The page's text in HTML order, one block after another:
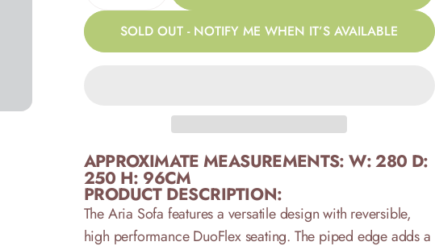
SOLD OUT - NOTIFY ME WHEN IT’S AVAILABLE
APPROXIMATE MEASUREMENTS:W: 280 D:
250 H: 96CM
PRODUCT DESCRIPTION:
The Aria Sofa features a versatile design with reversible,
high performance DuoFlex seating. The piped edge adds a